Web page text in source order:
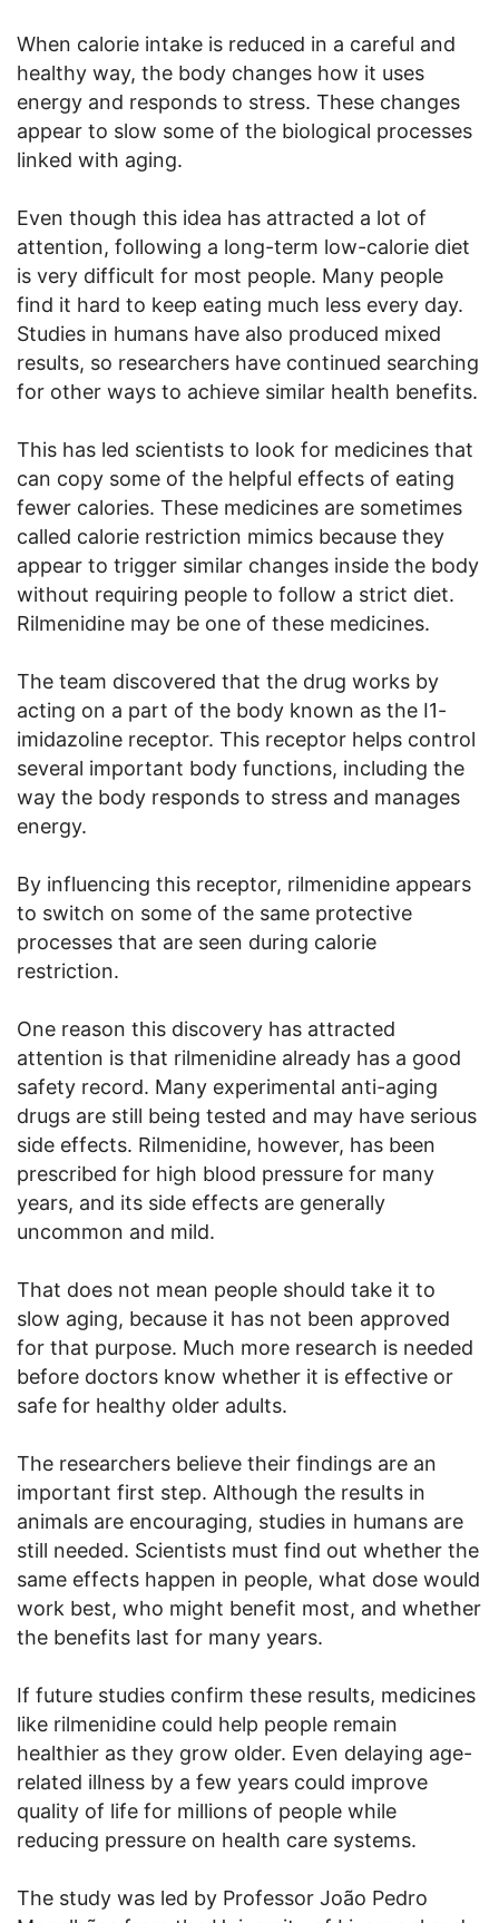
When calorie intake is reduced in a careful and
healthy way, the body changes how it uses
energy and responds to stress. These changes
appear to slow some of the biological processes
linked with aging.
Even though this idea has attracted a lot of
attention, following a long-term low-calorie diet
is very difficult for most people. Many people
find it hard to keep eating much less every day.
Studies in humans have also produced mixed
results, so researchers have continued searching
for other ways to achieve similar health benefits.
This has led scientists to look for medicines that
can copy some of the helpful effects of eating
fewer calories. These medicines are sometimes
called calorie restriction mimics because they
appear to trigger similar changes inside the body
without requiring people to follow a strict diet.
Rilmenidine may be one of these medicines.
The team discovered that the drug works by
acting on a part of the body known as the I1-
imidazoline receptor. This receptor helps control
several important body functions, including the
way the body responds to stress and manages
energy.
By influencing this receptor, rilmenidine appears
to switch on some of the same protective
processes that are seen during calorie
restriction.
One reason this discovery has attracted
attention is that rilmenidine already has a good
safety record. Many experimental anti-aging
drugs are still being tested and may have serious
side effects. Rilmenidine, however, has been
prescribed for high blood pressure for many
years, and its side effects are generally
uncommon and mild.
That does not mean people should take it to
slow aging, because it has not been approved
for that purpose. Much more research is needed
before doctors know whether it is effective or
safe for healthy older adults.
The researchers believe their findings are an
important first step. Although the results in
animals are encouraging, studies in humans are
still needed. Scientists must find out whether the
same effects happen in people, what dose would
work best, who might benefit most, and whether
the benefits last for many years.
If future studies confirm these results, medicines
like rilmenidine could help people remain
healthier as they grow older. Even delaying age-
related illness by a few years could improve
quality of life for millions of people while
reducing pressure on health care systems.
The study was led by Professor João Pedro